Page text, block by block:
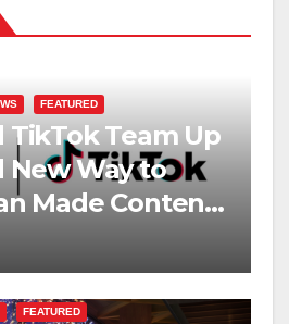
FEATURED
TikTok Team Up
New Way to
Made Content
FEATURED